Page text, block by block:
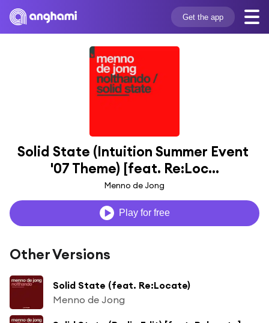
Get the app
Solid State (Intuition Summer Event
'07 Theme) [feat. Re:Loc...
Menno de Jong
Play for free
Other Versions
Solid State (feat. Re:Locate)
Menno de Jong